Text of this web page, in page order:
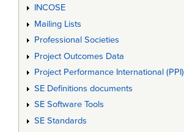
INCOSE
Mailing Lists
Professional Societies
Project Outcomes Data
Project Performance International (PPI)
SE Definitions documents
SE Software Tools
SE Standards